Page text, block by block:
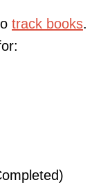
track books.